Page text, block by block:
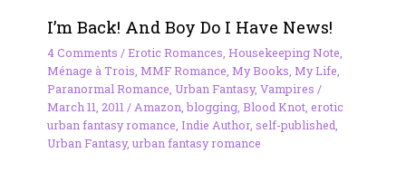
I’m Back! And Boy Do I Have News!
4 Comments /Erotic Romances Housekeeping Note
Ménage à Trois MMF Romance My Books My Life
Paranormal Romance Urban Fantasy, Vampires /
March 11, 2011 / Amazon ,blogging, Blood Knot, erotic
urban fantasy romance Indie Author, self-published
Urban Fantasy, urban fantasy romance